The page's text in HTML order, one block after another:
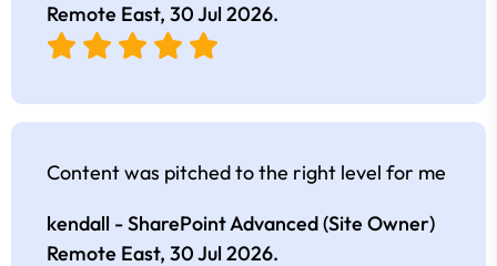
Remote East, 30 Jul 2026.
Content was pitched to the right level for me
kendall - SharePoint Advanced (Site Owner)
Remote East, 30 Jul 2026.